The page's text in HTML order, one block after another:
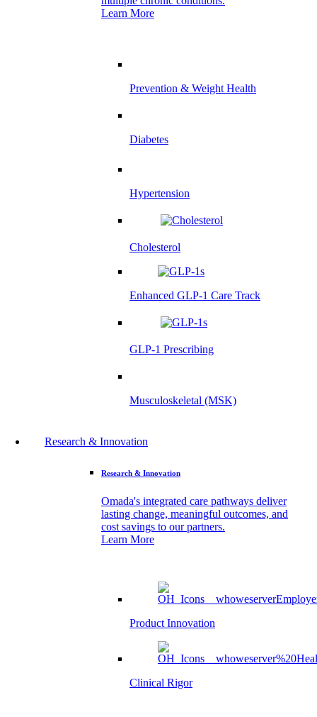
Learn More
Prevention & Weight Health
Diabetes
Hypertension
Cholesterol
Enhanced GLP-1 Care Track
GLP-1 Prescribing
Musculoskeletal (MSK)
Research & Innovation
Research & Innovation
Omada's integrated care pathways deliver
lasting change, meaningful outcomes, and
cost savings to our partners.
Learn More
Product Innovation
Clinical Rigor